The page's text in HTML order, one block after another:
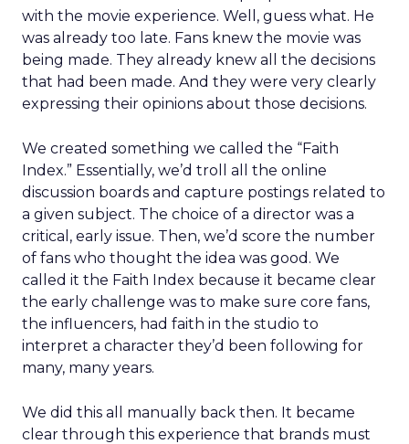
with the movie experience. Well, guess what. He
was already too late. Fans knew the movie was
being made. They already knew all the decisions
that had been made. And they were very clearly
expressing their opinions about those decisions.
We created something we called the “Faith
Index.” Essentially, we’d troll all the online
discussion boards and capture postings related to
a given subject. The choice of a director was a
critical, early issue. Then, we’d score the number
of fans who thought the idea was good. We
called it the Faith Index because it became clear
the early challenge was to make sure core fans,
the influencers, had faith in the studio to
interpret a character they’d been following for
many, many years.
We did this all manually back then. It became
clear through this experience that brands must